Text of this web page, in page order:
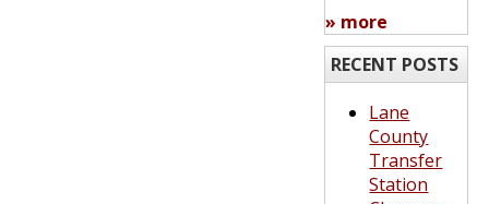
» more
RECENT POSTS
Lane
County
Transfer
Station